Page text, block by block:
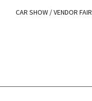
CAR SHOW / VENDOR FAIR